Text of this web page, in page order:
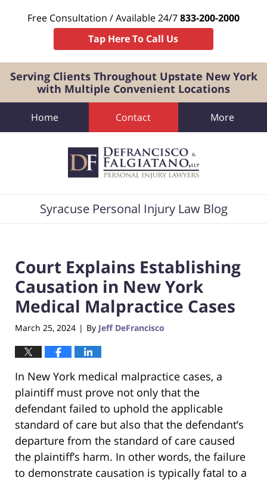
Free Consultation / Available 24/7833-200-2000
Tap Here To Call Us
Serving Clients Throughout Upstate New York
with Multiple Convenient Locations
Navigation
Home Contact More
Syracuse Personal Injury Law Blog
Court Explains Establishing
Causation in New York
Medical Malpractice Cases
March 25, 2024 | By Jeff DeFrancisco
In New York medical malpractice cases, a
plaintiff must prove not only that the
defendant failed to uphold the applicable
standard of care but also that the defendant’s
departure from the standard of care caused
the plaintiff’s harm. In other words, the failure
to demonstrate causation is typically fatal to a